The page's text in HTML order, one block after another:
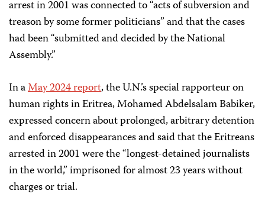
arrest in 2001 was connected to “acts of subversion and
treason by some former politicians” and that the cases
had been “submitted and decided by the National
Assembly.”
In aMay 2024 report, the U.N.’s special rapporteur on
human rights in Eritrea, Mohamed Abdelsalam Babiker,
expressed concern about prolonged, arbitrary detention
and enforced disappearances and said that the Eritreans
arrested in 2001 were the “longest-detained journalists
in the world,” imprisoned for almost 23 years without
charges or trial.